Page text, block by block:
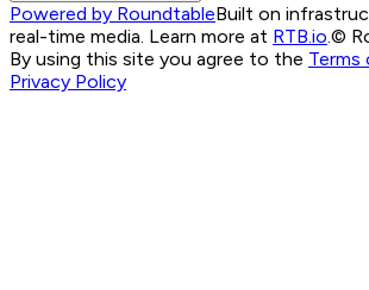
Powered by RoundtableBuilt on
real-time media. Learn more at RTB.io ©
By using this site you agree to the Terms
Privacy Policy